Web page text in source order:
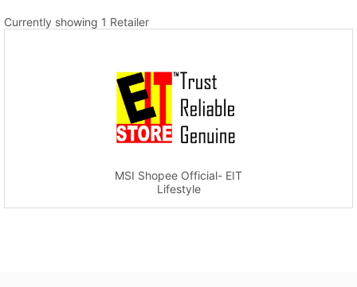
Currently showing 1 Retailer
MSI Shopee Official- EIT
Lifestyle